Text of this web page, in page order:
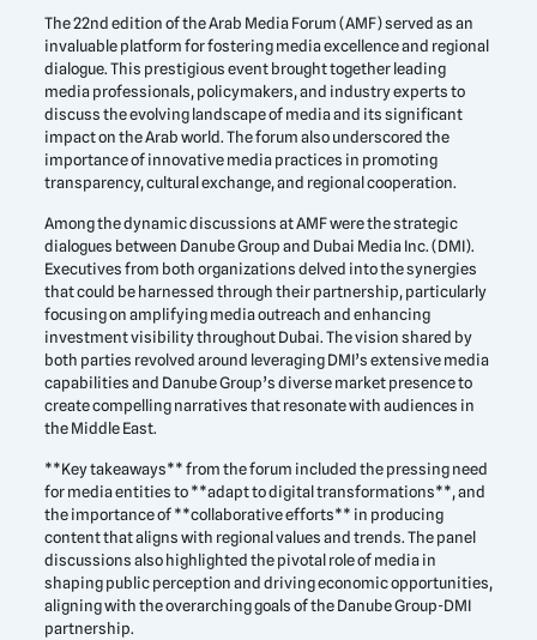
The 22nd edition of the Arab Media Forum (AMF) served as an
invaluable platform for fostering media excellence and regional
dialogue. This prestigious event brought together leading
media professionals, policymakers, and industry experts to
discuss the evolving landscape of media and its significant
impact on the Arab world. The forum also underscored the
importance of innovative media practices in promoting
transparency, cultural exchange, and regional cooperation.
Among the dynamic discussions at AMF were the strategic
dialogues between Danube Group and Dubai Media Inc. (DMI).
Executives from both organizations delved into the synergies
that could be harnessed through their partnership, particularly
focusing on amplifying media outreach and enhancing
investment visibility throughout Dubai. The vision shared by
both parties revolved around leveraging DMI’s extensive media
capabilities and Danube Group’s diverse market presence to
create compelling narratives that resonate with audiences in
the Middle East.
**Key takeaways** from the forum included the pressing need
for media entities to **adapt to digital transformations**, and
the importance of **collaborative efforts** in producing
content that aligns with regional values and trends. The panel
discussions also highlighted the pivotal role of media in
shaping public perception and driving economic opportunities,
aligning with the overarching goals of the Danube Group-DMI
partnership.